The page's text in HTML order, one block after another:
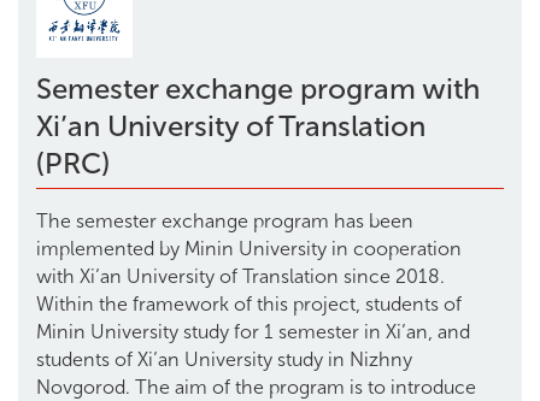
Semester exchange program with
Xi’an University of Translation
(PRC)
The semester exchange program has been
implemented by Minin University in cooperation
with Xi’an University of Translation since 2018.
Within the framework of this project, students of
Minin University study for 1 semester in Xi’an, and
students of Xi’an University study in Nizhny
Novgorod. The aim of the program is to introduce